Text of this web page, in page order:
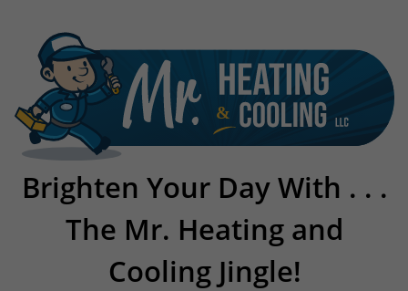
Brighten Your Day With . . .
The Mr. Heating and
Cooling Jingle!